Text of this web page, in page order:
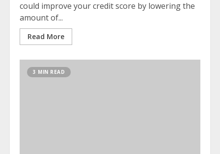
could improve your credit score by lowering the
amount of...
Read More
3 MIN READ